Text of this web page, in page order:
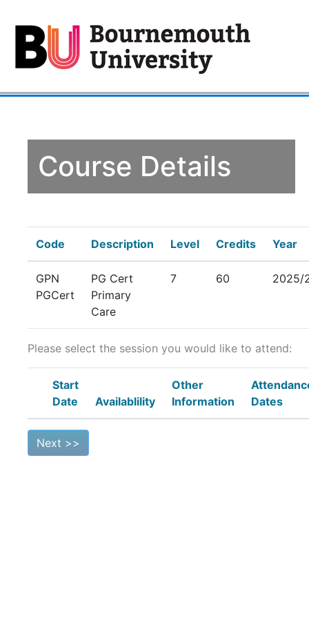
Course Details
Code Description Level Credits Year
GPN
PGCert
PG Cert
Primary
Care
7 60 2025/
Please select the session you would like to attend:
Start
Date
Availablility
Other
Information
Dates
Next >>